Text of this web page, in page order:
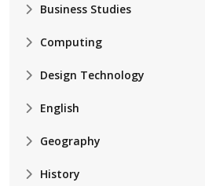
Business Studies
Computing
Design Technology
English
Geography
History